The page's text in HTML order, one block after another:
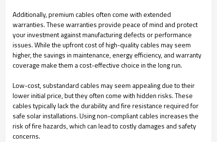
Additionally, premium cables often come with extended
warranties. These warranties provide peace of mind and protect
your investment against manufacturing defects or performance
issues. While the upfront cost of high-quality cables may seem
higher, the savings in maintenance, energy efficiency, and warranty
coverage make them a cost-effective choice in the long run.
Low-cost, substandard cables may seem appealing due to their
lower initial price, but they often come with hidden risks. These
cables typically lack the durability and fire resistance required for
safe solar installations. Using non-compliant cables increases the
risk of fire hazards, which can lead to costly damages and safety
concerns.